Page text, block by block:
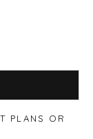
PLANS OR